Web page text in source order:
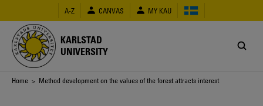
main
content
A-Z CANVAS MY KAU
KARLSTAD
UNIVERSITY
Breadcrumb
Home > Method development on the values of the forest attracts interest